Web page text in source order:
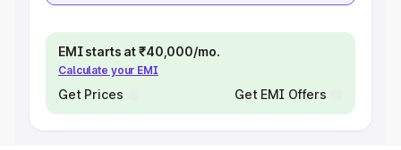
EMI starts at ₹40,000/mo.
Calculate your EMI
Get Prices Get EMI Offers